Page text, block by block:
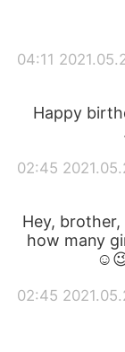
2021.05.27
Happy
2021.05.27
Hey,
how many
2021.05.27